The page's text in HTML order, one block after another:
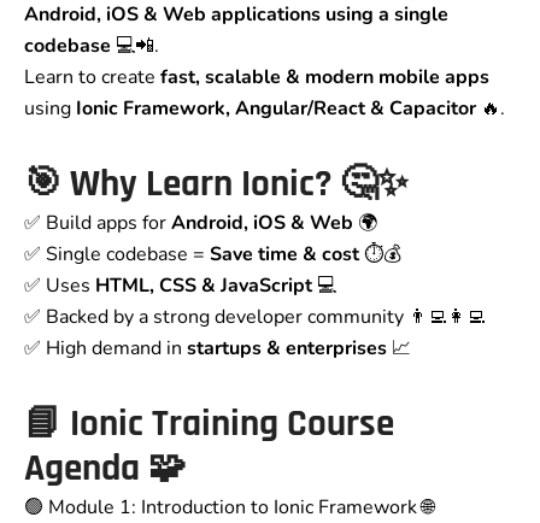
Android, iOS & Web applications using a single
codebase 💻📲.
Learn to create fast, scalable & modern mobile apps
using Ionic Framework, Angular/React & Capacitor🔥.
🎯 Why Learn Ionic? 🤔✨
✅ Build apps forAndroid, iOS & Web 🌍
✅ Single codebase = Save time & cost⏱️💰
✅ Uses HTML, CSS & JavaScript💻
✅ Backed by a strong developer community 👨‍💻👩‍💻
✅ High demand in startups & enterprises 📈
📘 Ionic Training Course
Agenda 🧩
🟢 Module 1: Introduction to Ionic Framework 🌐